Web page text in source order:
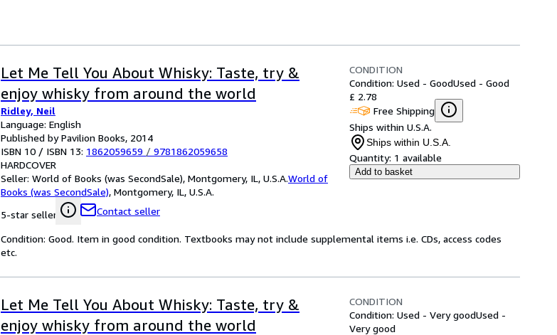
Let Me Tell You About Whisky: Taste, try &
enjoy whisky from around the world
Ridley, Neil
Language: English
Published by Pavilion Books, 2014
ISBN 10 / ISBN 13: 1862059659 / 9781862059658
HARDCOVER
Seller: World of Books (was SecondSale), Montgomery, IL, U.S.A.World of
Books (was SecondSale), Montgomery, IL, U.S.A.
5-star seller
Contact seller
CONDITION
Condition: Used - GoodUsed - Good
£ 2.78
Free Shipping
Ships within U.S.A.
Ships within U.S.A.
Quantity: 1 available
Add to basket
Condition: Good. Item in good condition. Textbooks may not include supplemental items i.e. CDs, access codes
etc.
Let Me Tell You About Whisky: Taste, try &
enjoy whisky from around the world
CONDITION
Condition: Used - Very goodUsed -
Very good